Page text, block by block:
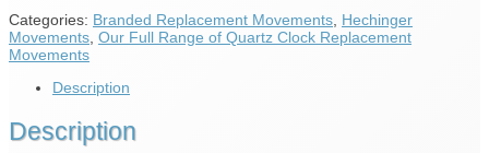
Categories: Branded Replacement Movements Hechinger
Movements Our Full Range of Quartz Clock Replacement
Movements
Description
Description